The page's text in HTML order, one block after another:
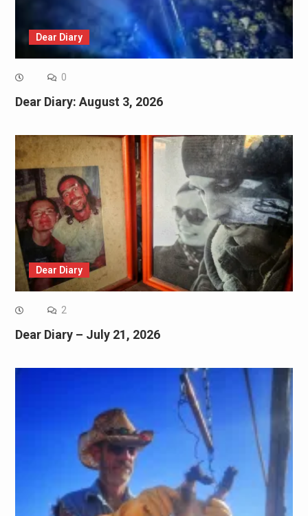
Dear Diary
0
Dear Diary: August 3, 2026
Dear Diary
2
Dear Diary – July 21, 2026